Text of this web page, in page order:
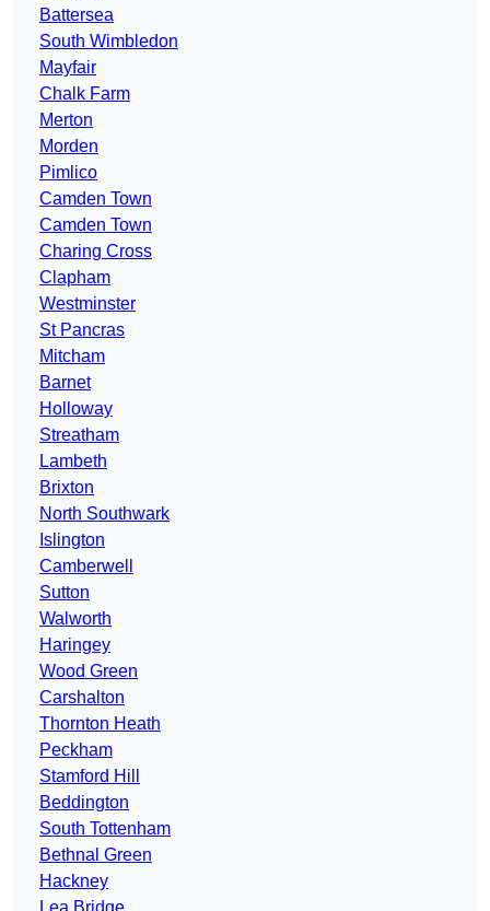
Battersea
South Wimbledon
Mayfair
Chalk Farm
Merton
Morden
Pimlico
Camden Town
Camden Town
Charing Cross
Clapham
Westminster
St Pancras
Mitcham
Barnet
Holloway
Streatham
Lambeth
Brixton
North Southwark
Islington
Camberwell
Sutton
Walworth
Haringey
Wood Green
Carshalton
Thornton Heath
Peckham
Stamford Hill
Beddington
South Tottenham
Bethnal Green
Hackney